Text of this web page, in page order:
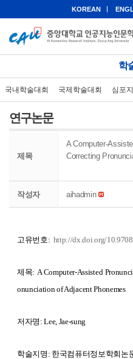
KOREAN
학
국내학술대회 국제학술대회 심포
연구논문
제목
A Computer-
Correcting
작성자 aihadmin
고유번호: http://dx.doi.org/
제목: A Computer-Assisted
onunciation of Adjacent Phonemes
저자명: Lee, Jae-sung
학술지명: 한국컴퓨터정보학회논